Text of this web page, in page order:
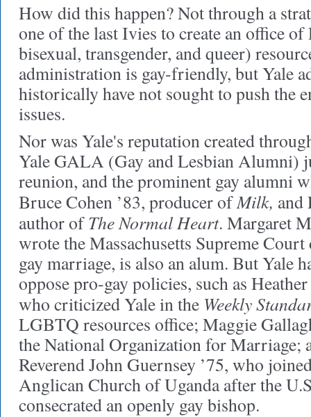
How did this happen?Not through a
one of the last Ivies to create an office
bisexual, transgender, and queer)
administration is gay-friendly, but Yale
historically have not sought to push the
issues.
Nor was Yale's reputation created
Yale GALA (Gay and Lesbian Alumni)
reunion, and the prominent gay alumni
Bruce Cohen ’83, producer ofMilk, and
author ofThe Normal Heart. Margaret
wrote the Massachusetts Supreme
gay marriage, is also an alum. But Yale
oppose pro-gay policies, such as
who criticized Yale in the Weekly
LGBTQ resources office; Maggie
the National Organization for Marriage;
Reverend John Guernsey ’75, who
Anglican Church of Uganda after the
consecrated an openly gay bishop.